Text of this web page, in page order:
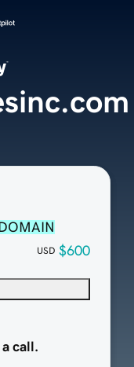
USD $600
call.